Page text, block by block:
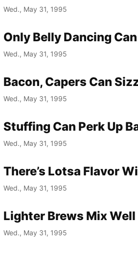
Wed., May 31, 1995
Only Belly Dancing
Wed., May 31, 1995
Bacon, Capers Can
Wed., May 31, 1995
Stuffing Can Perk Up
Wed., May 31, 1995
There’s Lotsa Flavor
Wed., May 31, 1995
Lighter Brews Mix
Wed., May 31, 1995